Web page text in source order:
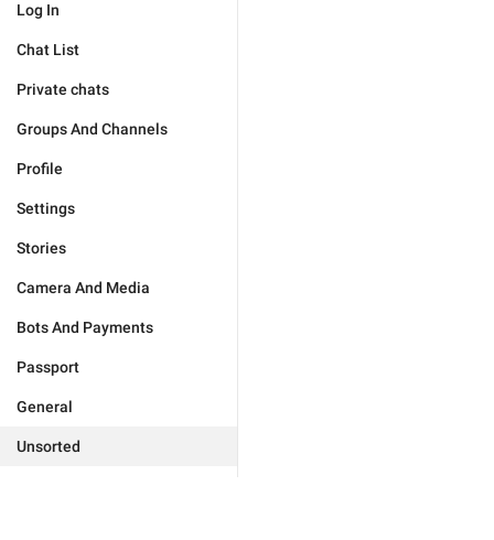
Log In
Chat List
Private chats
Groups And Channels
Profile
Settings
Stories
Camera And Media
Bots And Payments
Passport
General
Unsorted